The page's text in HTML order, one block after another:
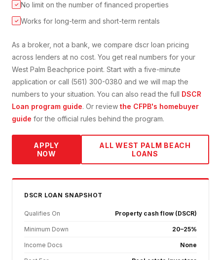
✓ No limit on the number of financed properties
✓ Works for long-term and short-term rentals
As a broker, not a bank, we compare dscr loan pricing
across lenders at no cost. You get real numbers for your
West Palm Beachprice point. Start with a five-minute
application or call (561) 300-0380 and we will map the
numbers to your situation. You can also read the full DSCR
Loan program guide. Or review the CFPB's homebuyer
guide for the official rules behind the program.
APPLY
NOW
ALLWEST PALM BEACH
LOANS
DSCR LOAN SNAPSHOT
Qualifies On Property cash flow (DSCR)
Minimum Down 20–25%
Income Docs None